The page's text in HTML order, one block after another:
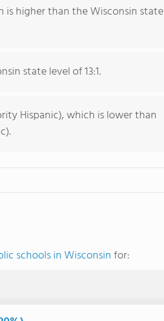
is higher than the Wisconsin state
state level of 13:1.
Hispanic), which is lower than
schools in Wisconsinfor: